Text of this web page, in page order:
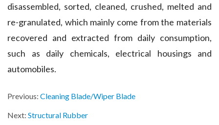
disassembled, sorted, cleaned, crushed, melted and
re-granulated, which mainly come from the materials
recovered and extracted from daily consumption,
such as daily chemicals, electrical housings and
automobiles.
Previous: Cleaning Blade/Wiper Blade
Next: Structural Rubber